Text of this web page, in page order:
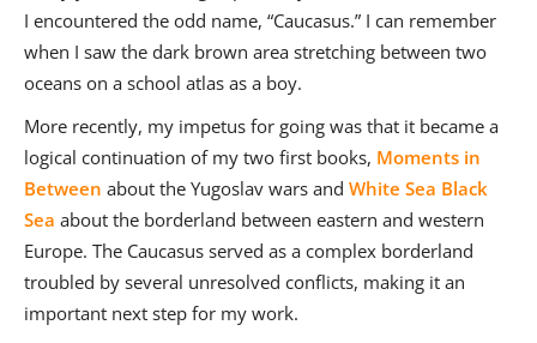
I encountered the odd name, “Caucasus.” I can remember
when I saw the dark brown area stretching between two
oceans on a school atlas as a boy.
More recently, my impetus for going was that it became a
logical continuation of my two first books, Moments in
Between about the Yugoslav wars and White Sea Black
Sea about the borderland between eastern and western
Europe. The Caucasus served as a complex borderland
troubled by several unresolved conflicts, making it an
important next step for my work.